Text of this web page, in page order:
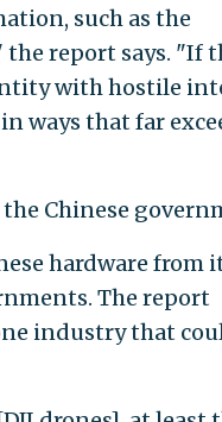
such as the
the report says. "If
with hostile
ways that far
Chinese
hardware from
The report
industry that